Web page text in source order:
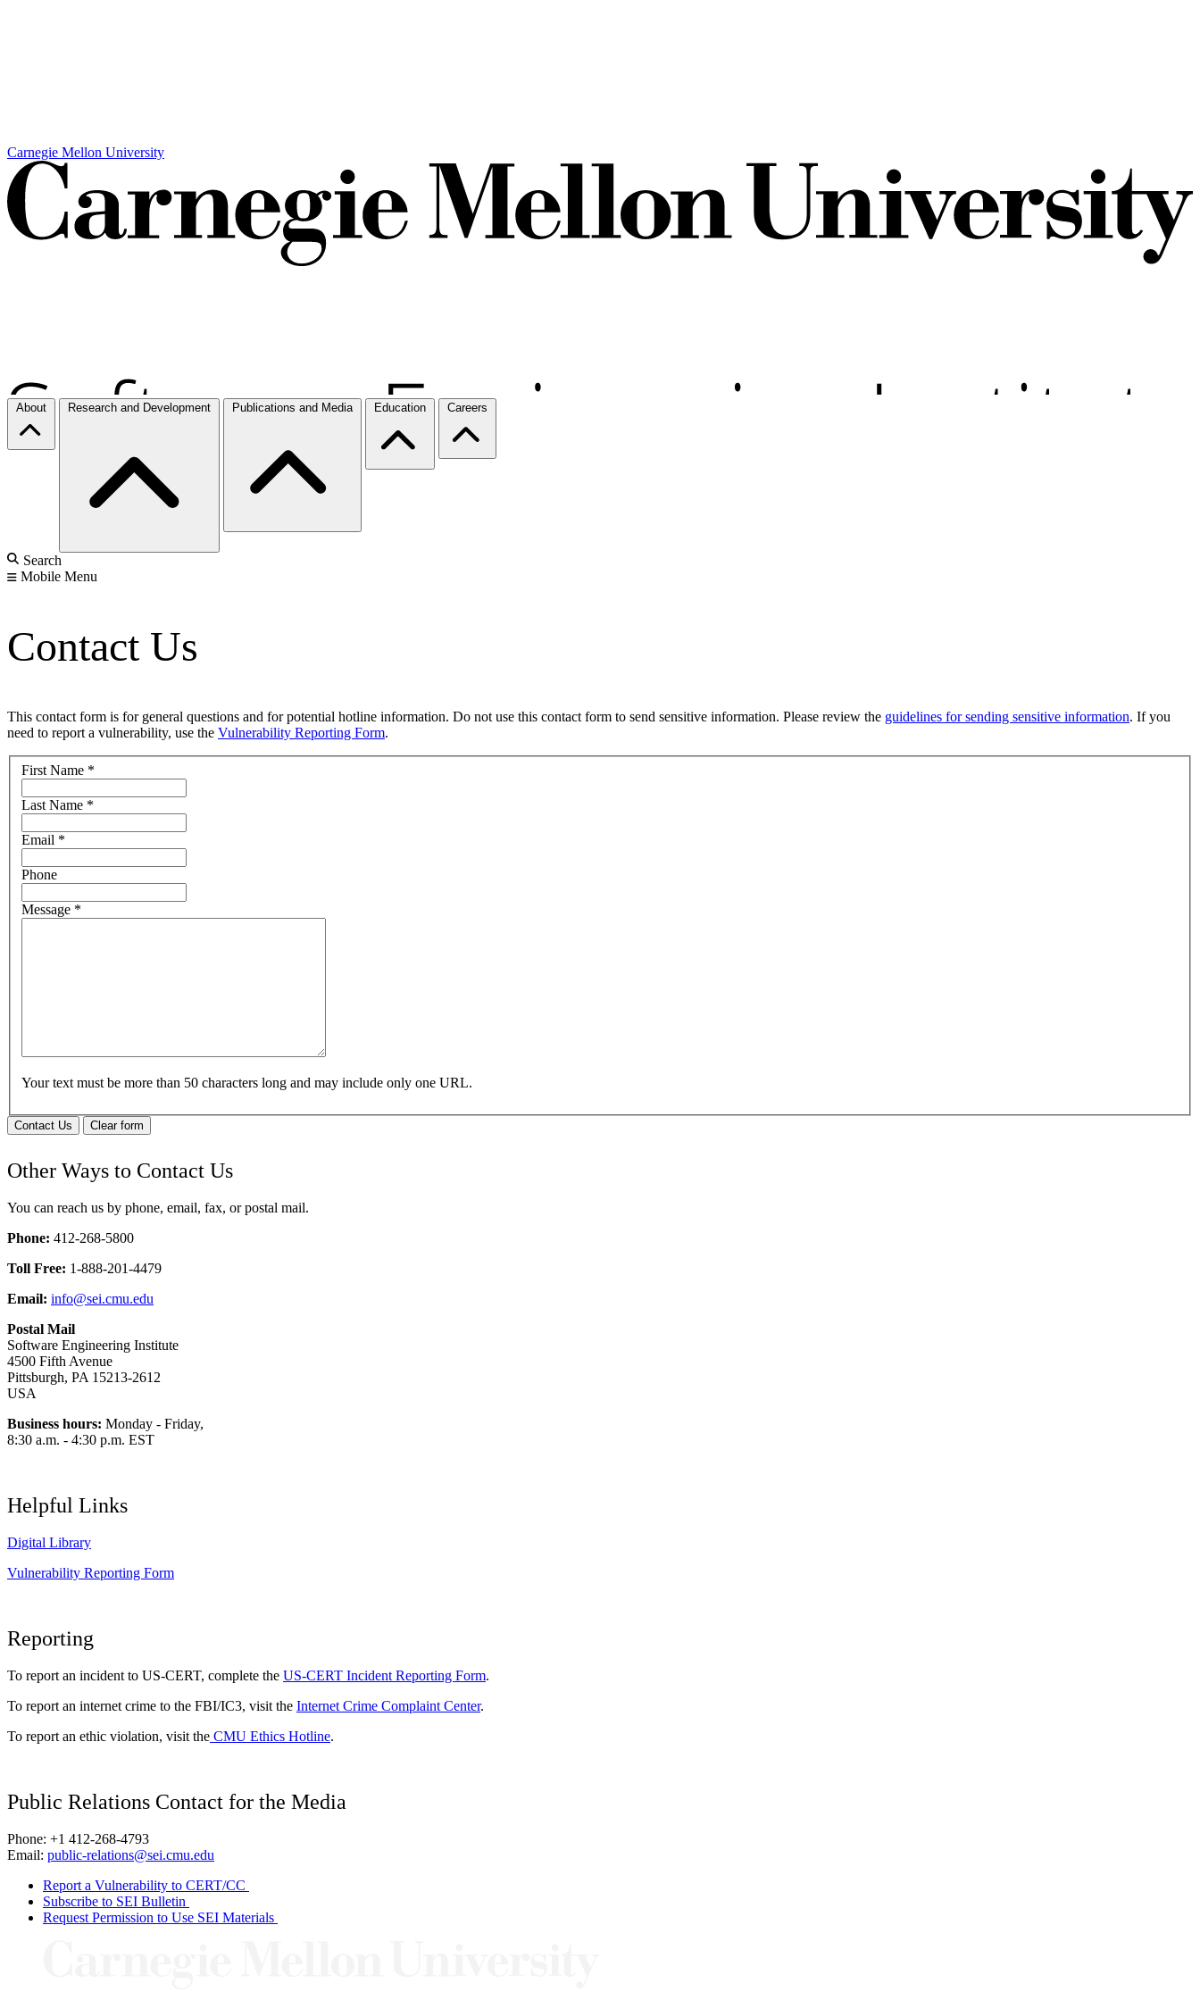
Carnegie Mellon University
About Research and Development Publications and Media Education Careers
Search
Mobile Menu
Contact Us
This contact form is for general questions and for potential hotline information. Do not use this contact form to send sensitive information. Please review the guidelines for sending sensitive information. If you
need to report a vulnerability, use the Vulnerability Reporting Form.
First Name *
Last Name *
Email *
Phone
Message *
Your text must be more than 50 characters long and may include only one URL.
Contact Us Clear form
Other Ways to Contact Us
You can reach us by phone, email, fax, or postal mail.
Phone: 412-268-5800
Toll Free: 1-888-201-4479
Email: info@sei.cmu.edu
Postal Mail
Software Engineering Institute
4500 Fifth Avenue
Pittsburgh, PA 15213-2612
USA
Business hours: Monday - Friday,
8:30 a.m. - 4:30 p.m. EST
Helpful Links
Digital Library
Vulnerability Reporting Form
Reporting
To report an incident to US-CERT, complete the US-CERT Incident Reporting Form.
To report an internet crime to the FBI/IC3, visit the Internet Crime Complaint Center.
To report an ethic violation, visit the CMU Ethics Hotline.
Public Relations Contact for the Media
Phone: +1 412-268-4793
Email: public-relations@sei.cmu.edu
Report a Vulnerability to CERT/CC
Subscribe to SEI Bulletin
Request Permission to Use SEI Materials